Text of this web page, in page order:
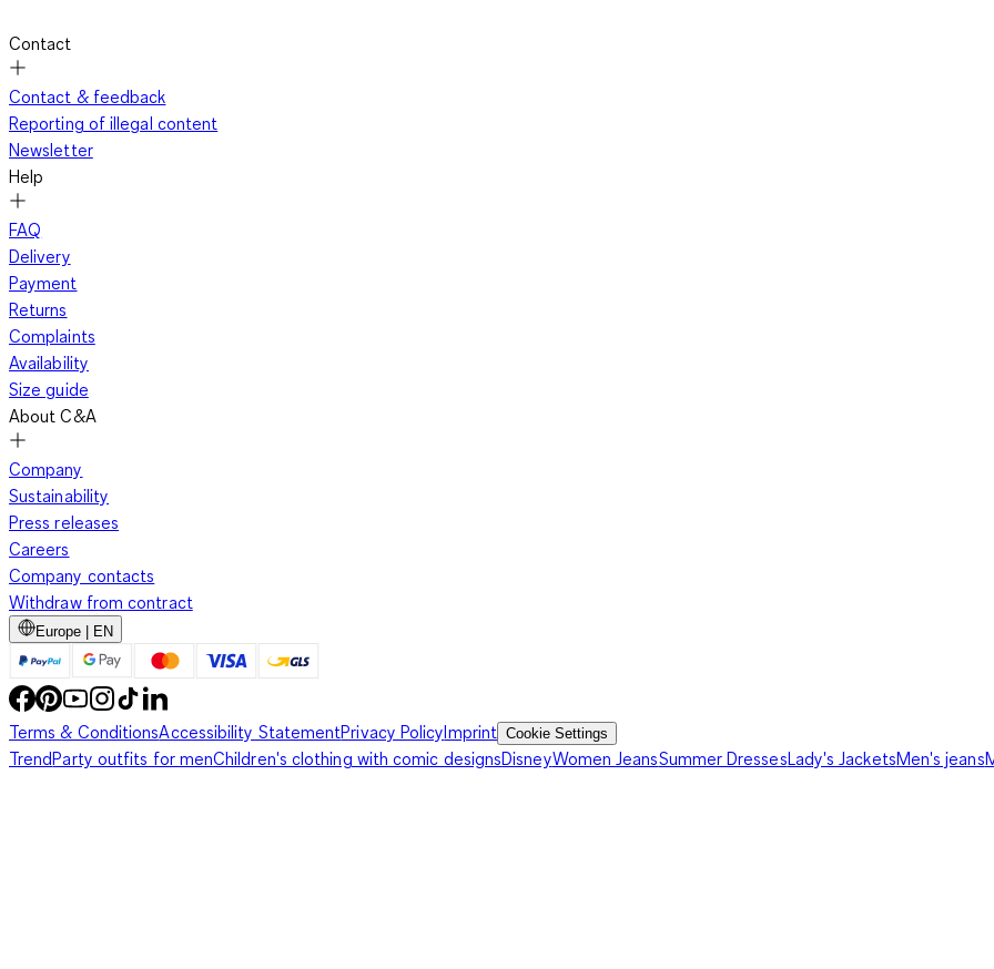
Contact
Contact & feedback
Reporting of illegal content
Newsletter
Help
FAQ
Delivery
Payment
Returns
Complaints
Availability
Size guide
About C&A
Company
Sustainability
Press releases
Careers
Company contacts
Withdraw from contract
Europe | EN
Terms & ConditionsAccessibility StatementPrivacy PolicyImprint Cookie Settings
TrendParty outfits for menChildren's clothing with comic designsDisneyWomen JeansSummer DressesLady's JacketsMen's jeans